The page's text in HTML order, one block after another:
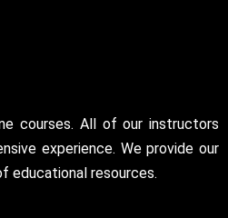
courses. All of our instructors
experience. We provide our
educational resources.